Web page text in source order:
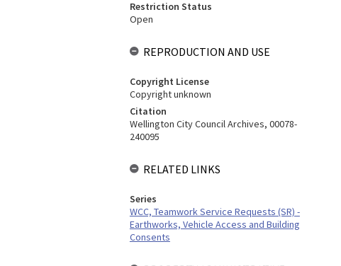
Restriction Status
Open
REPRODUCTION AND USE
Copyright License
Copyright unknown
Citation
Wellington City Council Archives, 00078-
240095
RELATED LINKS
Series
WCC, Teamwork Service Requests (SR) -
Earthworks, Vehicle Access and Building
Consents